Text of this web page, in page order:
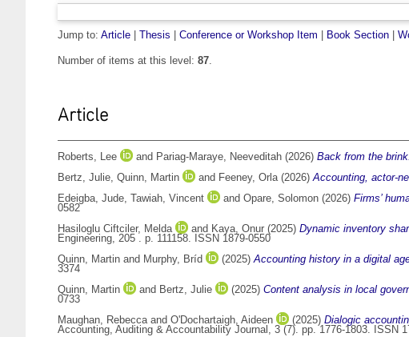
Jump to: Article Thesis Conference or Workshop Item Book Section
Number of items at this level: 87.
Article
Roberts, Lee and Pariag-Maraye, Neeveditah (2026) Back from the
Bertz, Julie, Quinn, Martin and Feeney, Orla(2026)Accounting, actor-
Edeigba, Jude, Tawiah, Vincent and Opare, Solomon (2026) Firms’
0582
Hasiloglu Ciftciler, Melda
and Kaya, Onur (2025) Dynamic inventory
Engineering, 205 . p. 111158. ISSN 1879-0550
Quinn, Martin and Murphy, Bríd (2025)Accounting history in a digital
3374
Quinn, Martin
and Bertz, Julie (2025) Content analysis in local
0733
Maughan, Rebeccaand O'Dochartaigh, Aideen (2025) Dialogic
Accounting, Auditing & Accountability Journal, 3 (7). pp. 1776-1803. ISSN